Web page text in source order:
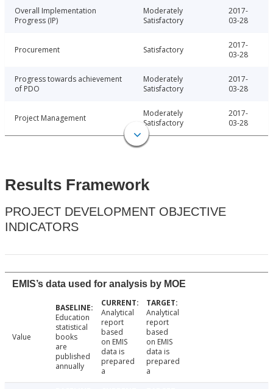
Overall Implementation
Progress (IP)
Moderately
Satisfactory
2017-
03-28
Procurement Satisfactory
2017-
03-28
Progress towards achievement
of PDO
Moderately
Satisfactory
2017-
03-28
Project Management
Moderately
Satisfactory
2017-
03-28
Results Framework
PROJECT DEVELOPMENT OBJECTIVE
INDICATORS
EMIS’s data used for analysis by MOE
Value
Education
statistical
books
are
published
annually
Analytical
report
based
on EMIS
data is
prepared
a
Analytical
report
based
on EMIS
data is
prepared
a